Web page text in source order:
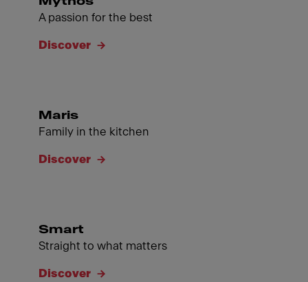
A passion for the best
Discover
Maris
Family in the kitchen
Discover
Smart
Straight to what matters
Discover